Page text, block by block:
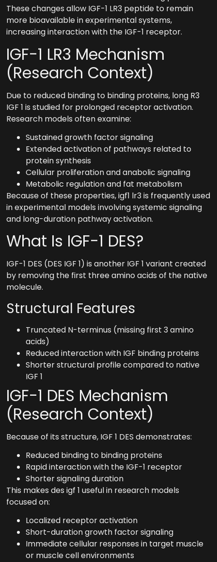
These changes allow IGF-1 LR3 peptide to remain
more bioavailable in experimental systems,
increasing interaction with the IGF-1 receptor.
IGF-1 LR3 Mechanism
(Research Context)
Due to reduced binding to binding proteins, long R3
IGF 1 is studied for prolonged receptor activation.
Research models often examine:
Sustained growth factor signaling
Extended activation of pathways related to
protein synthesis
Cellular proliferation and anabolic signaling
Metabolic regulation and fat metabolism
Because of these properties, igf1 lr3 is frequently used
in experimental models involving systemic signaling
and long-duration pathway activation.
What Is IGF-1 DES?
IGF-1 DES (DES IGF 1) is another IGF 1 variant created
by removing the first three amino acids of the native
molecule.
Structural Features
Truncated N-terminus (missing first 3 amino
acids)
Reduced interaction with IGF binding proteins
Shorter structural profile compared to native
IGF 1
IGF-1 DES Mechanism
(Research Context)
Because of its structure, IGF 1 DES demonstrates:
Reduced binding to binding proteins
Rapid interaction with the IGF-1 receptor
Shorter signaling duration
This makes des igf 1 useful in research models
focused on:
Localized receptor activation
Short-duration growth factor signaling
Immediate cellular responses in target muscle
or muscle cell environments